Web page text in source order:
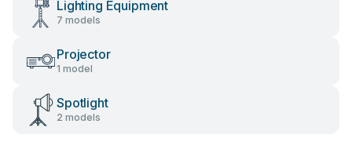
Lighting Equipment
7 models
Projector
1 model
Spotlight
2 models